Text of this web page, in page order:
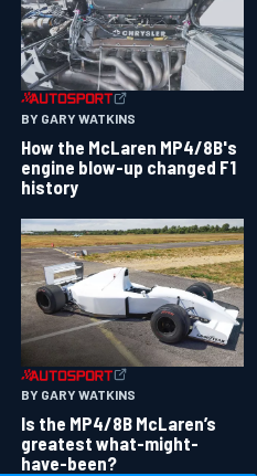
BY GARY WATKINS
How the McLaren MP4/8B's
engine blow-up changed F1
history
BY GARY WATKINS
Is the MP4/8B McLaren’s
greatest what-might-
have-been?